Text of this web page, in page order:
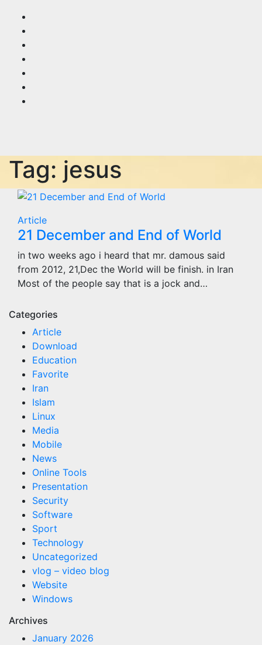
content
Tag: jesus
Article
21 December and End of World
in two weeks ago i heard that mr. damous said
from 2012, 21,Dec the World will be finish. in Iran
Most of the people say that is a jock and…
Categories
Article
Download
Education
Favorite
Iran
Islam
Linux
Media
Mobile
News
Online Tools
Presentation
Security
Software
Sport
Technology
Uncategorized
vlog – video blog
Website
Windows
Archives
January 2026